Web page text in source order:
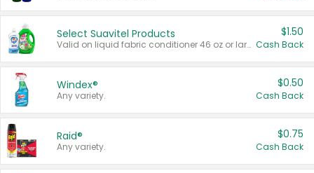
Select Suavitel Products
Valid on liquid fabric conditioner 46 oz or larger, or Refresher fabric rinse 25.5 oz.
$1.50
Cash Back
Windex®
Any variety.
$0.50
Cash Back
Raid®
Any variety.
$0.75
Cash Back